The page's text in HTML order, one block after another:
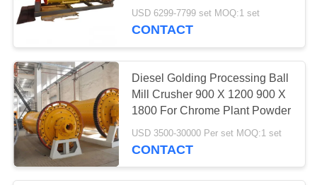
Powder Making With 1 2 3 Tph
Capacity
USD 6299-7799 set MOQ:1 set
CONTACT
Diesel Golding Processing Ball
Mill Crusher 900 X 1200 900 X
1800 For Chrome Plant Powder
USD 3500-30000 Per set MOQ:1 set
CONTACT